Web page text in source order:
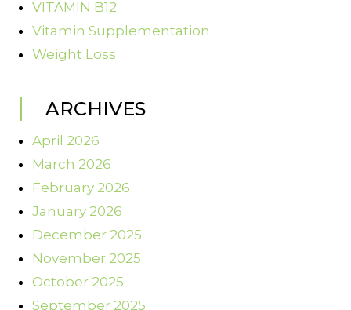
VITAMIN B12
Vitamin Supplementation
Weight Loss
ARCHIVES
April 2026
March 2026
February 2026
January 2026
December 2025
November 2025
October 2025
September 2025